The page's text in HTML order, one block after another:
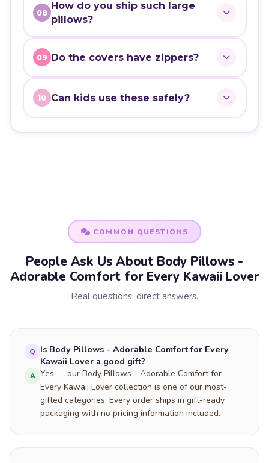
08
How do you ship such large
pillows?
09 Do the covers have zippers?
10 Can kids use these safely?
COMMON QUESTIONS
People Ask Us About Body Pillows -
Adorable Comfort for Every Kawaii Lover
Real questions, direct answers.
Q
Is Body Pillows - Adorable Comfort for Every
Kawaii Lover a good gift?
A Yes — our Body Pillows - Adorable Comfort for
Every Kawaii Lover collection is one of our most-
gifted categories. Every order ships in gift-ready
packaging with no pricing information included.